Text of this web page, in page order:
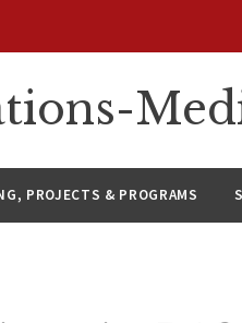
PROJECTS & PROGRAMS